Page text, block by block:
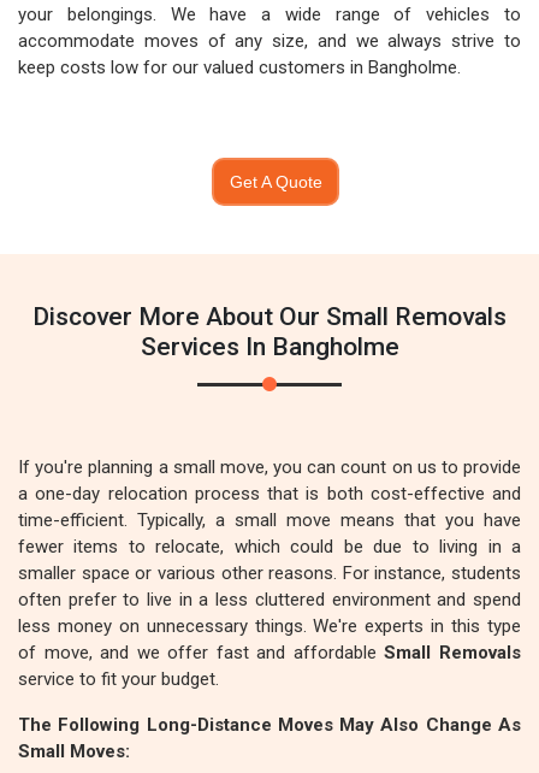
your belongings. We have a wide range of vehicles to
accommodate moves of any size, and we always strive to
keep costs low for our valued customers in Bangholme.
Get A Quote
Discover More About Our Small Removals
Services In Bangholme
If you're planning a small move, you can count on us to provide
a one-day relocation process that is both cost-effective and
time-efficient. Typically, a small move means that you have
fewer items to relocate, which could be due to living in a
smaller space or various other reasons. For instance, students
often prefer to live in a less cluttered environment and spend
less money on unnecessary things. We're experts in this type
of move, and we offer fast and affordableSmall Removals
service to fit your budget.
The Following Long-Distance Moves May Also Change As
Small Moves: